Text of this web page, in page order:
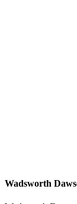
Wadsworth